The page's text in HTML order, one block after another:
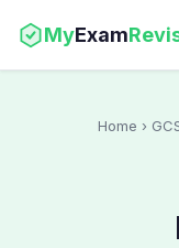
MyExam
Home ›